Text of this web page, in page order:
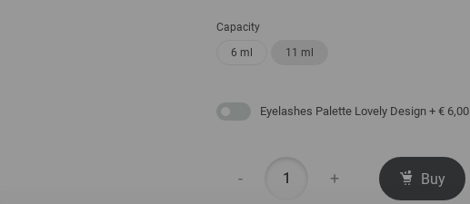
Capacity
6 ml
11 ml
Eyelashes Palette Lovely Design + € 6,00
- + Buy